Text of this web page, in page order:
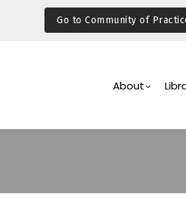
Go to Community of
Navigation
About